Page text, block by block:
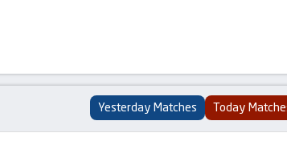
Yesterday Matches Today